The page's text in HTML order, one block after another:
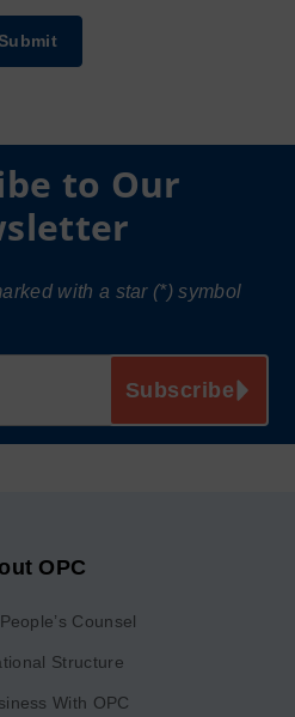
to Our
with a star (*) symbol
OPC
Counsel
Structure
With OPC